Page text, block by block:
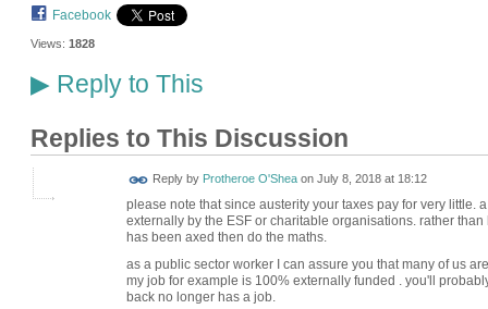
Facebook
Views: 1828
▶Reply to This
Replies to This Discussion
Reply by Protheroe O'Sheaon July 8, 2018 at 18:12
please note that since austerity your taxes pay for very little.
externally by the ESF or charitable organisations. rather
has been axed then do the maths.
as a public sector worker I can assure you that many of us
my job for example is 100% externally funded . you'll
back no longer has a job.